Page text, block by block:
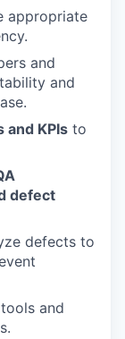
appropriate
and
and
and KPIs to
defect
defects to
and